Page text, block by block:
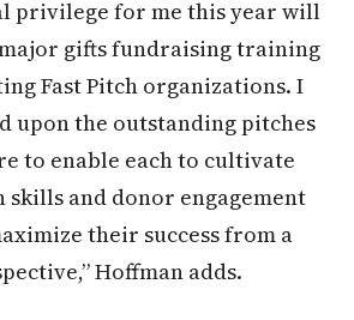
privilege for me this year will
gifts fundraising training
Fast Pitch organizations. I
upon the outstanding pitches
to enable each to cultivate
and donor engagement
their success from a
Hoffman adds.